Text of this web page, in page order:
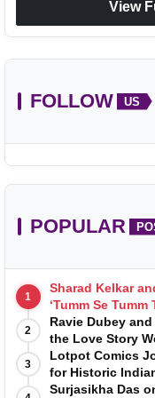
View
FOLLOW US
POPULAR
1
Sharad Kelkar
‘Tumm Se
Soulful Love
2
Ravie Dubey
the Love Story
3
Lotpot Comics
for Historic
Launch
Surjasikha Das